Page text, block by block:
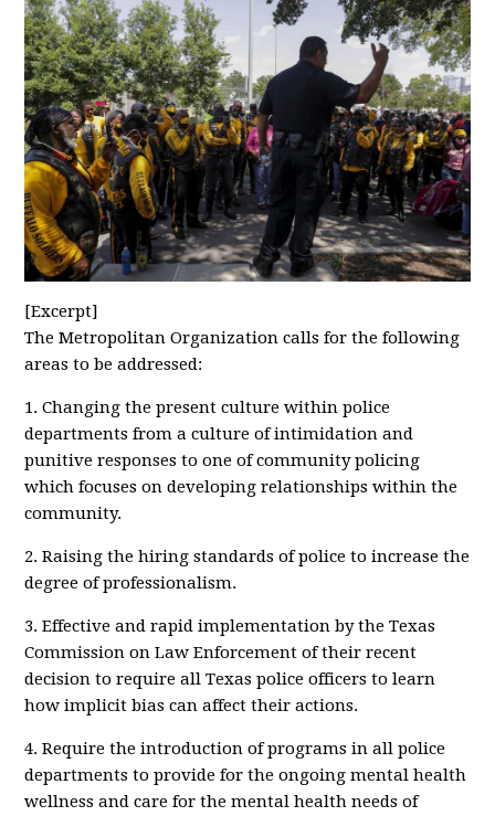
[Excerpt]
The Metropolitan Organization calls for the following
areas to be addressed:
1. Changing the present culture within police
departments from a culture of intimidation and
punitive responses to one of community policing
which focuses on developing relationships within the
community.
2. Raising the hiring standards of police to increase the
degree of professionalism.
3. Effective and rapid implementation by the Texas
Commission on Law Enforcement of their recent
decision to require all Texas police officers to learn
how implicit bias can affect their actions.
4. Require the introduction of programs in all police
departments to provide for the ongoing mental health
wellness and care for the mental health needs of